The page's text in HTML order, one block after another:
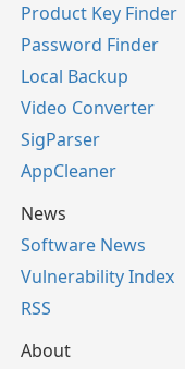
Product Key Finder
Password Finder
Local Backup
Video Converter
SigParser
AppCleaner
News
Software News
Vulnerability Index
RSS
About